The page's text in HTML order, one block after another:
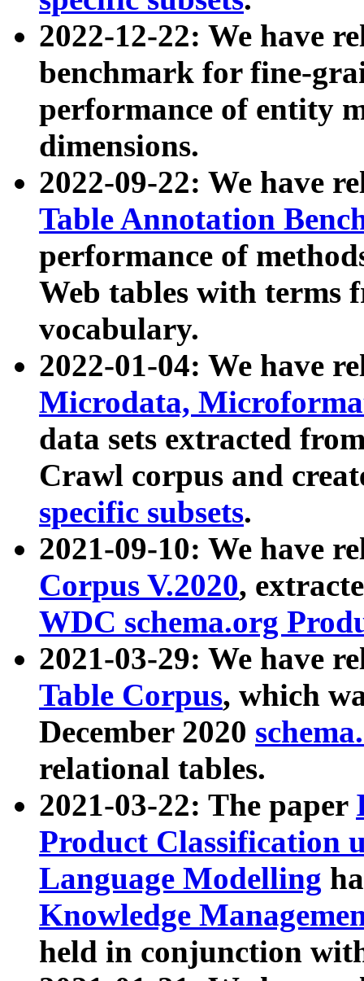
2022-12-22: We have
benchmark for fine-
performance of entity
dimensions.
2022-09-22: We have
Table Annotation
performance of
Web tables with terms
vocabulary.
2022-01-04: We have
Microdata,
data sets extracted
Crawl corpus and
specific subsets.
2021-09-10: We have
Corpus V.2020,
WDC schema.org
2021-03-29: We have
Table Corpus, which
December 2020
relational tables.
2021-03-22: The paper
Product Classification
Language Modelling
Knowledge
held in conjunction